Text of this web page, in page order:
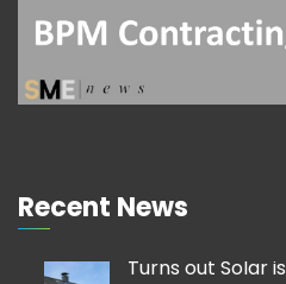
Recent News
Turns out Solar is